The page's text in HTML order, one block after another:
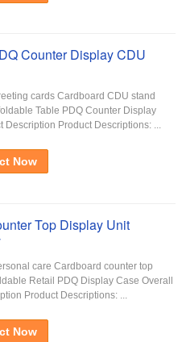
Counter Display CDU
cards Cardboard CDU stand
Table PDQ Counter Display
Description Product Descriptions: ...
Now
Top Display Unit
care Cardboard counter top
Retail PDQ Display Case Overall
Product Descriptions: ...
Now